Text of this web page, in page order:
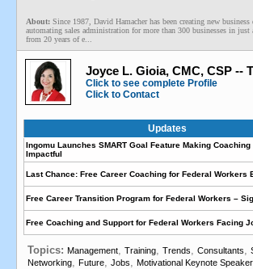
About: Since 1987, David Hamacher has been creating new
automating sales administration for more than 300 businesses in
from 20 years of e...
Joyce L. Gioia, CMC, CSP --
Click to see complete Profile
Click to Contact
Updates
Ingomu Launches SMART Goal Feature Making Coaching
Impactful
Last Chance: Free Career Coaching for Federal Workers
Free Career Transition Program for Federal Workers –
Free Coaching and Support for Federal Workers Facing
Topics: Management, Training, Trends, Consultants,
Networking, Future, Jobs, Motivational Keynote Speaker